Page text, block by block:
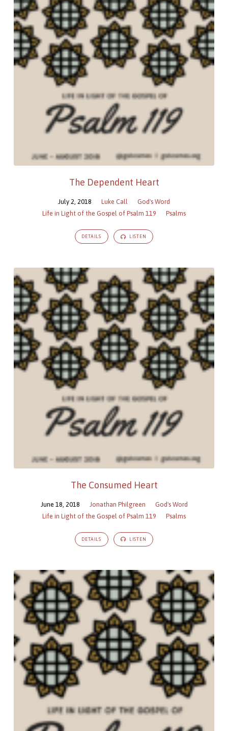
The Dependent Heart
July 2, 2018 Luke Call
God's Word
Life in Light of the Gospel of Psalm 119
Psalms
DETAILS LISTEN
The Consumed Heart
June 18, 2018 Jonathan Philgreen
God's Word
Life in Light of the Gospel of Psalm 119
Psalms
DETAILS LISTEN